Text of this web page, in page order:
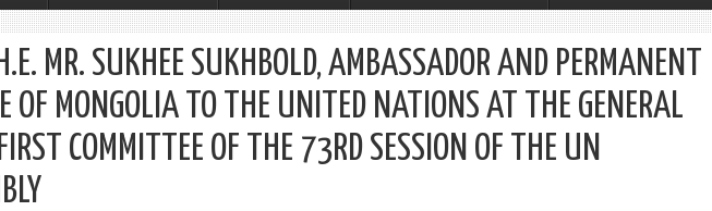
MR. SUKHEE SUKHBOLD, AMBASSADOR AND PERMANENT
OF MONGOLIA TO THE UNITED NATIONS AT THE GENERAL
COMMITTEE OF THE 73RD SESSION OF THE UN